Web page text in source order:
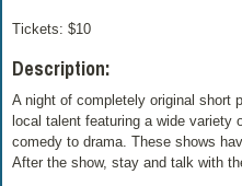
Tickets: $10
Description:
A night of completely original short
local talent featuring a wide variety
comedy to drama. These shows
After the show, stay and talk with